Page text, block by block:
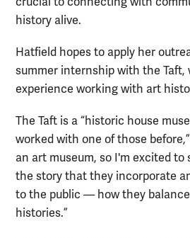
history alive.
Hatfield hopes to apply her
summer internship with the Taft,
experience working with art
The Taft is a “historic house
worked with one of those
an art museum, so I'm excited to
the story that they incorporate
to the public — how they
histories.”